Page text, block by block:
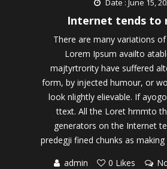
Date : June 15,
Internet tends to
There are many variations
Lorem Ipsum availto
majtyrtrority have suffered
form, by injected humour, or
look nlightly elievable. If
ttext. All the Loret hrnmto
generators on the Internet
predegji fined chunks as
admin
0 Likes